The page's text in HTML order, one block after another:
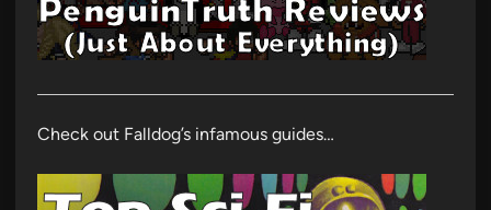
Check out Falldog’s infamous guides…